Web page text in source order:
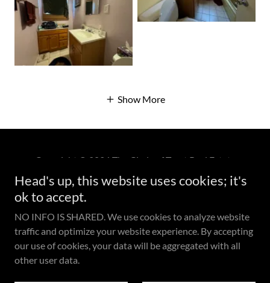
Show More
Copyright © 2026 The Circle of Trust Real Estate
Professionals (DRE# 01474579) - All Rights Reserved.
Keller Williams Exclusive Properties Each Office
Independently Owned and Operated. (DRE# 01516415)
Head's up, this website uses cookies; it's
ok to accept.
NO INFO IS SHARED. We use cookies to analyze website
traffic and optimize your website experience. By accepting
our use of cookies, your data will be aggregated with all
other user data.